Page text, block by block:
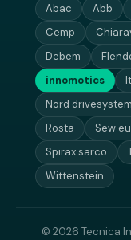
Abac Abb
Cemp
Debem
innomotics
Nord
Rosta
Sew
Spirax sarco
Wittenstein
© 2026 Tecnica